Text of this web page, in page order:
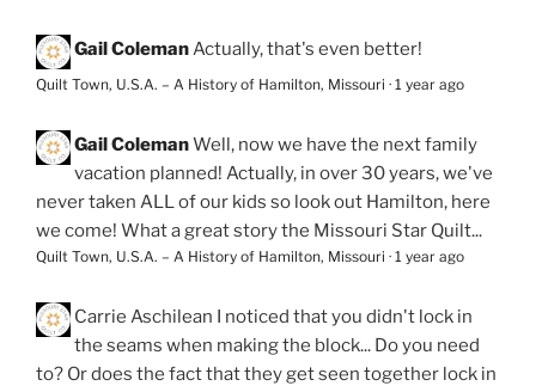
Gail ColemanActually, that's even better!
Quilt Town, U.S.A. – A History of Hamilton, Missouri · 1 year ago
Gail ColemanWell, now we have the next family
vacation planned! Actually, in over 30 years, we've
never taken ALL of our kids so look out Hamilton, here
we come! What a great story the Missouri Star Quilt...
Quilt Town, U.S.A. – A History of Hamilton, Missouri · 1 year ago
Carrie Aschilean I noticed that you didn't lock in
the seams when making the block... Do you need
to? Or does the fact that they get seen together lock in